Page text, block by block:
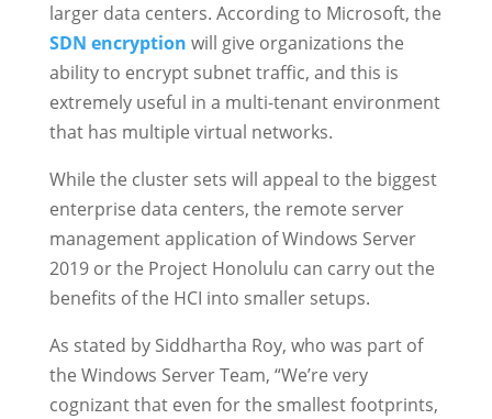
larger data centers. According to Microsoft, the
SDN encryption will give organizations the
ability to encrypt subnet traffic, and this is
extremely useful in a multi-tenant environment
that has multiple virtual networks.
While the cluster sets will appeal to the biggest
enterprise data centers, the remote server
management application of Windows Server
2019 or the Project Honolulu can carry out the
benefits of the HCI into smaller setups.
As stated by Siddhartha Roy, who was part of
the Windows Server Team, “We’re very
cognizant that even for the smallest footprints,